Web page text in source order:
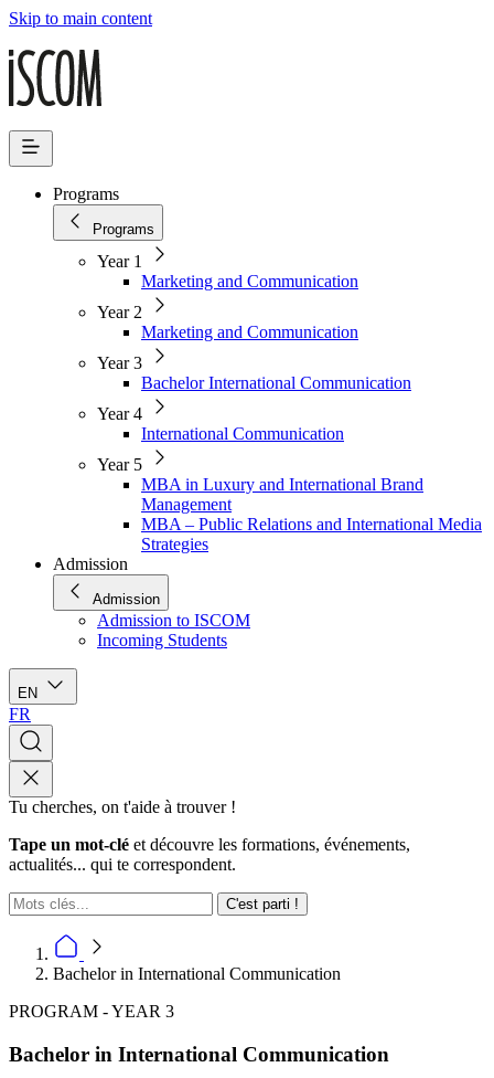
Skip to main content
Programs
Programs
Year 1
Marketing and Communication
Year 2
Marketing and Communication
Year 3
Bachelor International Communication
Year 4
International Communication
Year 5
MBA in Luxury and International Brand
Management
MBA – Public Relations and International Media
Strategies
Admission
Admission
Admission to ISCOM
Incoming Students
EN
FR
Tu cherches, on t'aide à trouver !
Tape un mot-clé et découvre les formations, événements,
actualités... qui te correspondent.
C'est parti !
Bachelor in International Communication
PROGRAM - YEAR 3
Bachelor in International Communication